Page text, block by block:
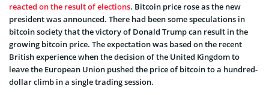
reacted on the result of elections. Bitcoin price rose as the new
president was announced. There had been some speculations in
bitcoin society that the victory of Donald Trump can result in the
growing bitcoin price. The expectation was based on the recent
British experience when the decision of the United Kingdom to
leave the European Union pushed the price of bitcoin to a hundred-
dollar climb in a single trading session.